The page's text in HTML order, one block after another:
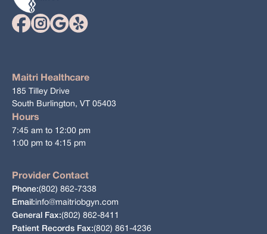
Maitri Healthcare
185 Tilley Drive
South Burlington, VT 05403
Hours
7:45 am to 12:00 pm
1:00 pm to 4:15 pm
Provider Contact
Phone:(802) 862-7338
Email:info@maitriobgyn.com
General Fax:(802) 862-8411
Patient Records Fax:(802) 861-4236